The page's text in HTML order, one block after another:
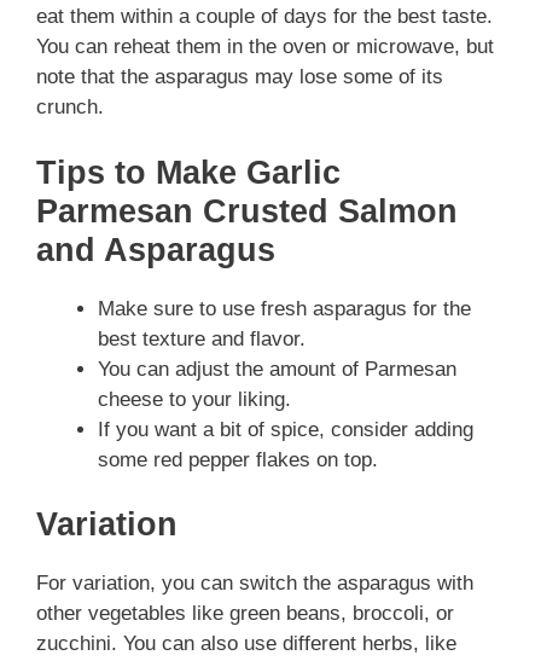
eat them within a couple of days for the best taste.
You can reheat them in the oven or microwave, but
note that the asparagus may lose some of its
crunch.
Tips to Make Garlic
Parmesan Crusted Salmon
and Asparagus
Make sure to use fresh asparagus for the
best texture and flavor.
You can adjust the amount of Parmesan
cheese to your liking.
If you want a bit of spice, consider adding
some red pepper flakes on top.
Variation
For variation, you can switch the asparagus with
other vegetables like green beans, broccoli, or
zucchini. You can also use different herbs, like